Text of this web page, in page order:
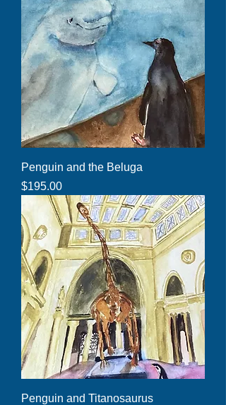
Penguin and the Beluga
Price
$195.00
Penguin and Titanosaurus